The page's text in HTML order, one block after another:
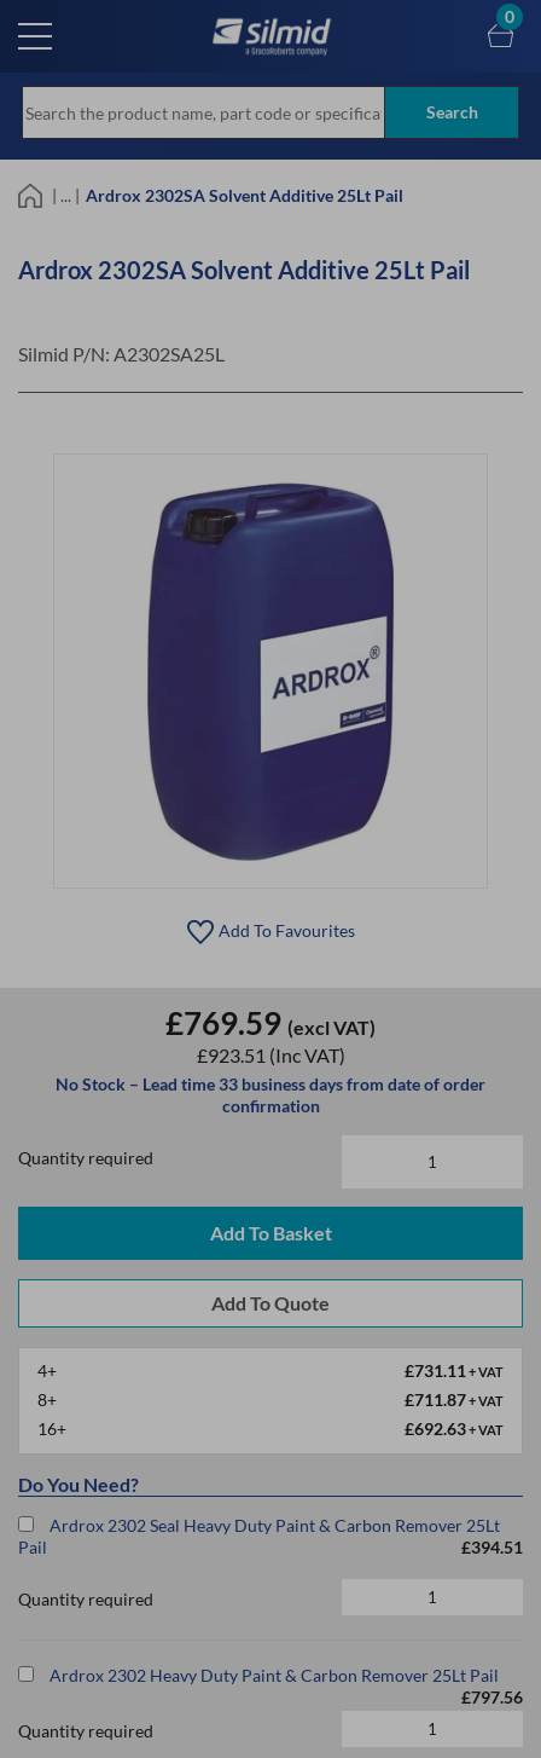
main
Search
0
| ... | Ardrox 2302SA Solvent Additive 25Lt Pail
Ardrox 2302SA Solvent Additive 25Lt Pail
Silmid P/N: A2302SA25L
Add To Favourites
£769.59 (excl VAT)
£923.51 (Inc VAT)
No Stock – Lead time 33 business days from date of order
confirmation
Quantity required
Add To Basket
4+ £731.11 + VAT
8+ £711.87+ VAT
16+ £692.63+ VAT
Do You Need?
Ardrox 2302 Seal Heavy Duty Paint & Carbon Remover 25Lt
Pail
£394.51
Quantity required
Ardrox 2302 Heavy Duty Paint & Carbon Remover 25Lt Pail
£797.56
Quantity required